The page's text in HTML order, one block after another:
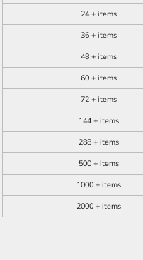
24 + items
36 + items
48 + items
60 + items
72 + items
144 + items
288 + items
500 + items
1000 + items
2000 + items